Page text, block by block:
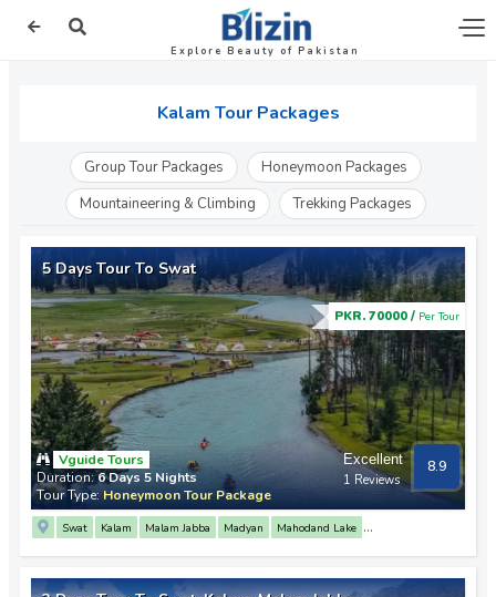
Explore Beauty of Pakistan
Kalam Tour Packages
Group Tour Packages
Honeymoon Packages
Mountaineering & Climbing
Trekking Packages
5 Days Tour To Swat
PKR. 70000 / Per Tour
Excellent
1 Reviews
8.9
Vguide Tours
Duration:6 Days 5 Nights
Tour Type: Honeymoon Tour Package
Swat Kalam Malam Jabba Madyan
Mahodand Lake